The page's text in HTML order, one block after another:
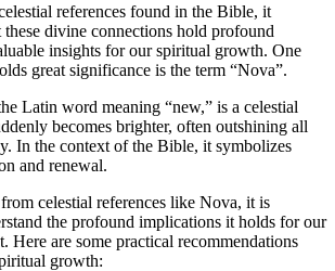
references found in the Bible, it
these divine connections hold profound
insights for our spiritual growth. One
great significance is the term “Nova”.
Latin word meaning “new,” is a celestial
becomes brighter, often outshining all
In the context of the Bible, it symbolizes
and renewal.
celestial references like Nova, it is
the profound implications it holds for our
Here are some practical recommendations
growth: